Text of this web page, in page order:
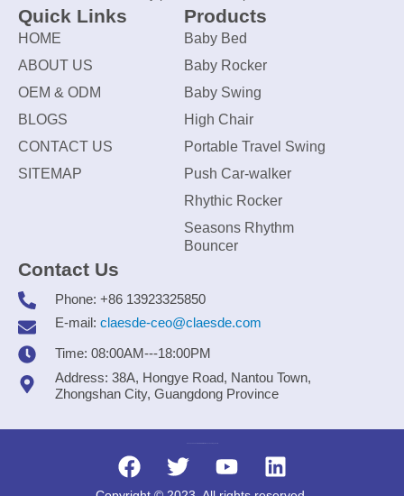
Quick Links
HOME
ABOUT US
OEM & ODM
BLOGS
CONTACT US
SITEMAP
Products
Baby Bed
Baby Rocker
Baby Swing
High Chair
Portable Travel Swing
Push Car-walker
Rhythic Rocker
Seasons Rhythm
Bouncer
Contact Us
Phone: +86 13923325850
E-mail: claesde-ceo@claesde.com
Time: 08:00AM---18:00PM
Address: 38A, Hongye Road, Nantou Town,
Zhongshan City, Guangdong Province